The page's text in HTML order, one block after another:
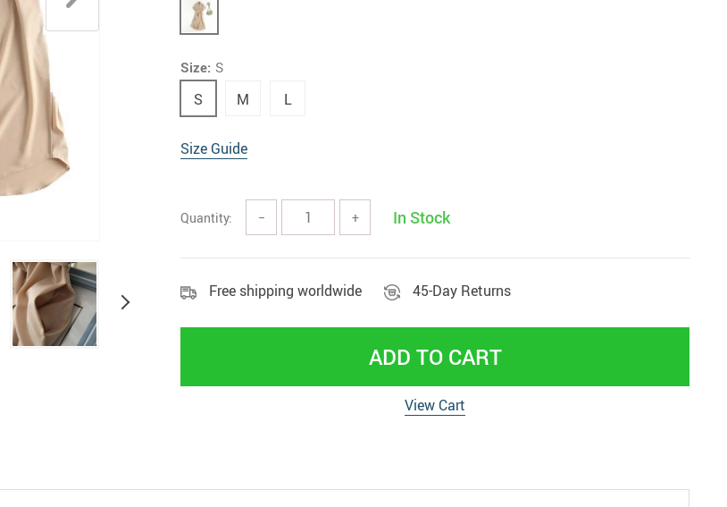
Size: S
S M L
Size Guide
Quantity: − + In Stock
Free shipping worldwide 45-Day Returns
ADD TO CART
View Cart